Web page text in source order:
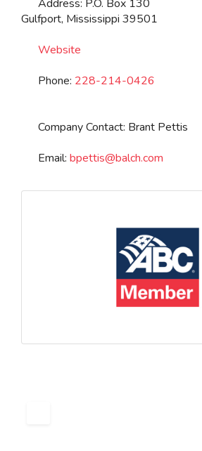
Address: P.O. Box 130
Gulfport, Mississippi 39501
Website
Phone: 228-214-0426
Company Contact: Brant Pettis
Email: bpettis@balch.com